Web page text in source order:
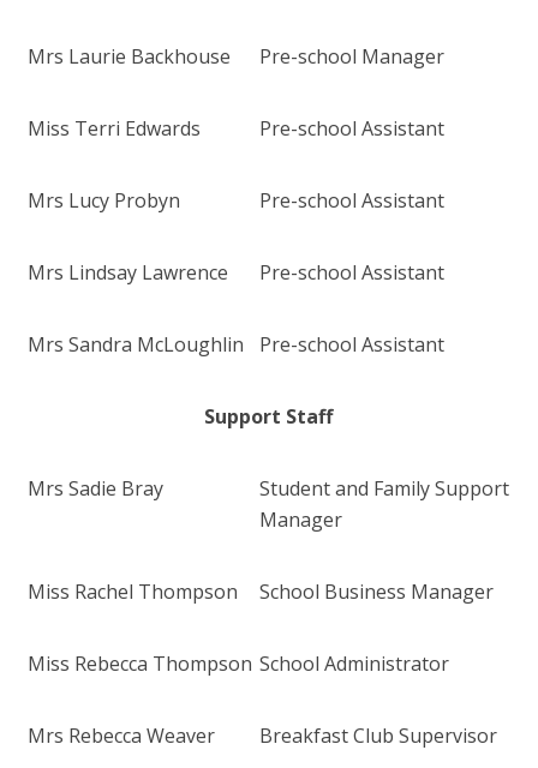
Mrs Laurie Backhouse Pre-school Manager
Miss Terri Edwards Pre-school Assistant
Mrs Lucy Probyn Pre-school Assistant
Mrs Lindsay Lawrence Pre-school Assistant
Mrs Sandra McLoughlin Pre-school Assistant
Support Staff
Mrs Sadie Bray
Student and Family Support
Manager
Miss Rachel Thompson School Business Manager
Miss Rebecca Thompson School Administrator
Mrs Rebecca Weaver Breakfast Club Supervisor